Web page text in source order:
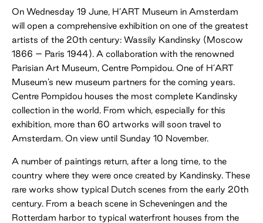
On Wednesday 19 June, H’ART Museum in Amsterdam
will open a comprehensive exhibition on one of the greatest
artists of the 20th century: Wassily Kandinsky (Moscow
1866 – Paris 1944). A collaboration with the renowned
Parisian Art Museum, Centre Pompidou. One of H’ART
Museum’s new museum partners for the coming years.
Centre Pompidou houses the most complete Kandinsky
collection in the world. From which, especially for this
exhibition, more than 60 artworks will soon travel to
Amsterdam. On view until Sunday 10 November.
A number of paintings return, after a long time, to the
country where they were once created by Kandinsky. These
rare works show typical Dutch scenes from the early 20th
century. From a beach scene in Scheveningen and the
Rotterdam harbor to typical waterfront houses from the